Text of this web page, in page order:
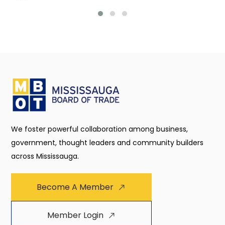
We foster powerful collaboration among business,
government, thought leaders and community builders
across Mississauga.
Become A Member
Member Login